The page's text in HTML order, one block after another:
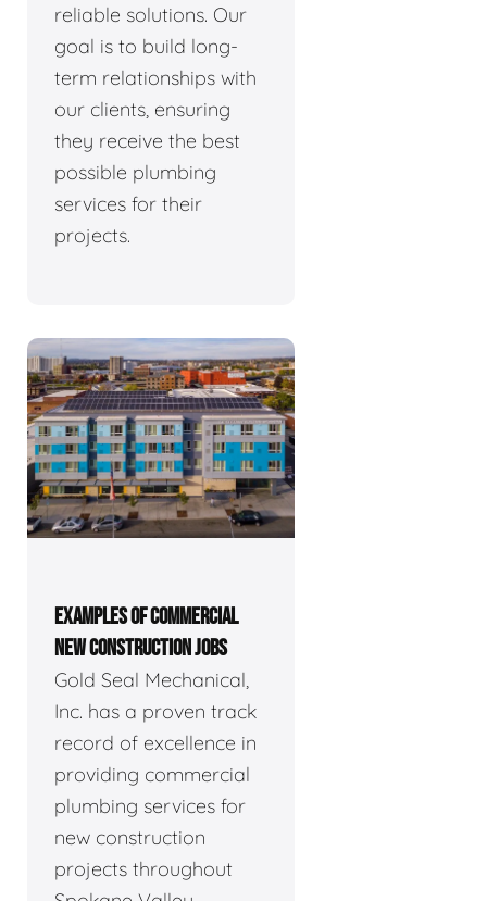
reliable solutions. Our
goal is to build long-
term relationships with
our clients, ensuring
they receive the best
possible plumbing
services for their
projects.
EXAMPLES OF COMMERCIAL
NEW CONSTRUCTION JOBS
Gold Seal Mechanical,
Inc. has a proven track
record of excellence in
providing commercial
plumbing services for
new construction
projects throughout